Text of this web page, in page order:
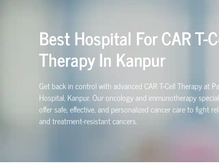
Best Hospital For CAR T-
Therapy In Kanpur
Get back in control with advanced CAR T-Cell Therapy at
Hospital, Kanpur. Our oncology and immunotherapy
offer safe, effective, and personalized cancer care to fight
and treatment-resistant cancers.